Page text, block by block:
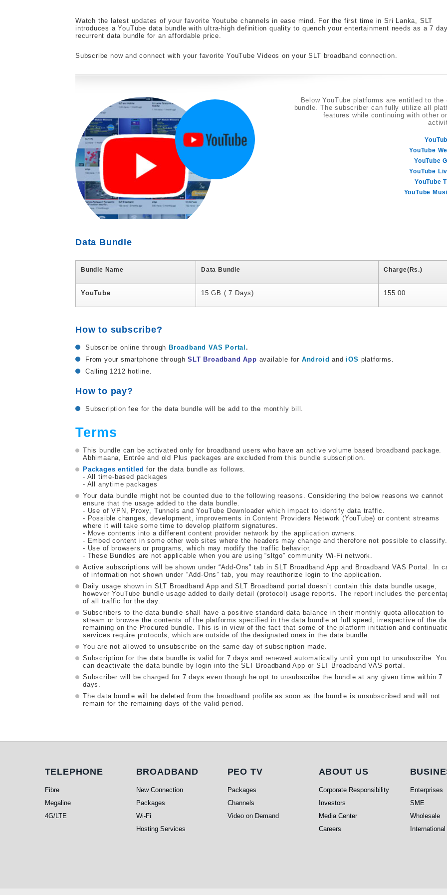
Watch the latest updates of your favorite Youtube channels in ease mind. For the first time in Sri Lanka, SLT
introduces a YouTube data bundle with ultra-high definition quality to quench your entertainment needs as a 7 day
recurrent data bundle for an affordable price.
Subscribe now and connect with your favorite YouTube Videos on your SLT broadband connection.
Below YouTube platforms are entitled to the
bundle. The subscriber can fully utilize all
features while continuing with other
YouTube
YouTube
YouTube
YouTube
YouTube
Data Bundle
Bundle Name Data Bundle Charge(Rs.)
YouTube 15 GB ( 7 Days) 155.00
How to subscribe?
Subscribe online through Broadband VAS Portal.
From your smartphone through SLT Broadband App available for Android andiOS platforms.
Calling 1212 hotline.
How to pay?
Subscription fee for the data bundle will be add to the monthly bill.
Terms
This bundle can be activated only for broadband users who have an active volume based broadband package.
Abhimaana, Entrée and old Plus packages are excluded from this bundle subscription.
Packages entitled for the data bundle as follows.
- All time-based packages
- All anytime packages
Your data bundle might not be counted due to the following reasons. Considering the below reasons we cannot
ensure that the usage added to the data bundle.
- Use of VPN, Proxy, Tunnels and YouTube Downloader which impact to identify data traffic.
- Possible changes, development, improvements in Content Providers Network (YouTube) or content streams
where it will take some time to develop platform signatures.
- Move contents into a different content provider network by the application owners.
- Embed content in some other web sites where the headers may change and therefore not possible to classify.
- Use of browsers or programs, which may modify the traffic behavior.
- These Bundles are not applicable when you are using “sltgo” community Wi-Fi network.
Active subscriptions will be shown under “Add-Ons” tab in SLT Broadband App and Broadband VAS Portal. In
of information not shown under “Add-Ons” tab, you may reauthorize login to the application.
Daily usage shown in SLT Broadband App and SLT Broadband portal doesn’t contain this data bundle usage,
however YouTube bundle usage added to daily detail (protocol) usage reports. The report includes the
of all traffic for the day.
Subscribers to the data bundle shall have a positive standard data balance in their monthly quota allocation to
stream or browse the contents of the platforms specified in the data bundle at full speed, irrespective of the
remaining on the Procured bundle. This is in view of the fact that some of the platform initiation and
services require protocols, which are outside of the designated ones in the data bundle.
You are not allowed to unsubscribe on the same day of subscription made.
Subscription for the data bundle is valid for 7 days and renewed automatically until you opt to unsubscribe.
can deactivate the data bundle by login into the SLT Broadband App or SLT Broadband VAS portal.
Subscriber will be charged for 7 days even though he opt to unsubscribe the bundle at any given time within 7
days.
The data bundle will be deleted from the broadband profile as soon as the bundle is unsubscribed and will not
remain for the remaining days of the valid period.
Telephone
TELEPHONE
Fibre
Megaline
4G/LTE
Broadband
BROADBAND
New Connection
Packages
Wi-Fi
Hosting Services
PEO TV
PEO TV
Packages
Channels
Video on Demand
About Us
ABOUT US
Corporate Responsibility
Investors
Media Center
Careers
Enterprises
SME
Wholesale
International